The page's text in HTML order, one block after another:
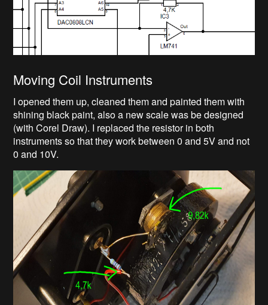
Moving Coil Instruments
I opened them up, cleaned them and painted them with
shining black paint, also a new scale was be designed
(with Corel Draw). I replaced the resistor in both
instruments so that they work between 0 and 5V and not
0 and 10V.